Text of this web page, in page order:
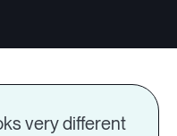
very different